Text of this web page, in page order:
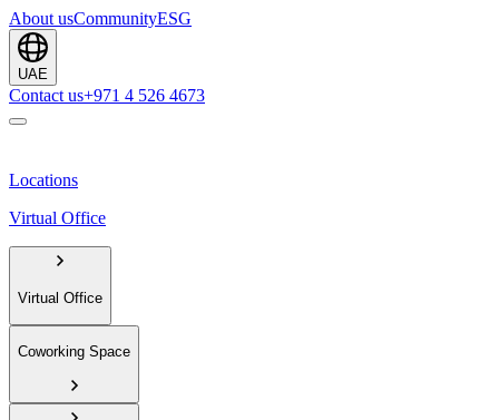
About usCommunityESG
UAE
Contact us+971 4 526 4673
Locations
Virtual Office
Virtual Office
Coworking Space